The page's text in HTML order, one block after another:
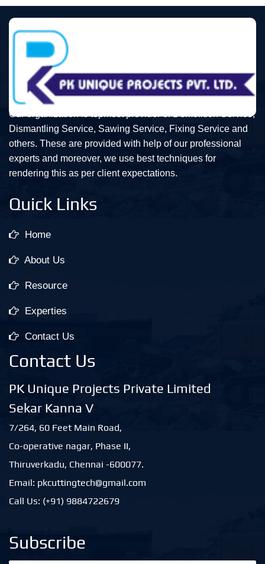
Our organization is topmost provider of Demolition Service,
Dismantling Service, Sawing Service, Fixing Service and
others. These are provided with help of our professional
experts and moreover, we use best techniques for
rendering this as per client expectations.
Quick Links
Home
About Us
Resource
Experties
Contact Us
Contact Us
PK Unique Projects Private Limited
Sekar Kanna V
7/264, 60 Feet Main Road,
Co-operative nagar, Phase II,
Thiruverkadu, Chennai -600077.
Email: pkcuttingtech@gmail.com
Call Us: (+91) 9884722679
Subscribe